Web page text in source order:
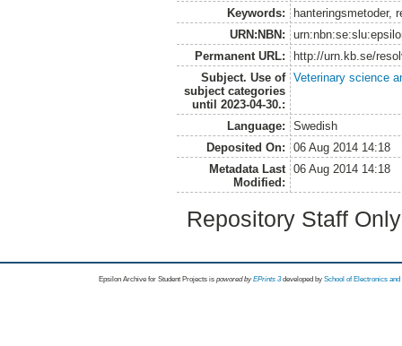
Keywords:
hanteringsmetoder,
URN:NBN:
Permanent URL:
http://urn.kb.se/
Subject. Use of
subject categories
until 2023-04-30.:
Veterinary science
Language:
Swedish
Deposited On:
06 Aug 2014 14:18
Metadata Last
Modified:
06 Aug 2014 14:18
Repository Staff
Epsilon Archive for Student Projects is powored byEPrints 3 developed by School of Electronics